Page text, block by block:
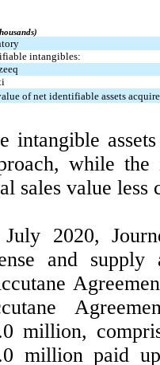
intangibles:
of net identifiable assets
intangible
while
sales value less
2020,
and supply
million,
million paid